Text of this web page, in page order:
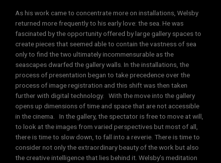
As his work came to concentrate more on installations, Welsby
returned more frequently to his early love: the sea. He was
fascinated by the opportunity offered by large gallery spaces to
create pieces that seemed able to contain the vastness of sea
only to find the two ultimately incommensurable as the
seascapes dwarfed the gallery walls. In the installations, the
process of presentation began to take precedence over the
process of image registration and this shift was then taken
further with digital technology. With the move into the gallery
opens up dimensions of time and space that are not accessible
in the cinema. In the gallery, the spectator is free to move at will,
to look at the images from varied perspectives but most of all,
there is time to slow down, to fall into a reverie. There is time to
consider not only the extraordinary beauty of the work but also
the creative intelligence that lies behind it. Welsby’s meditation